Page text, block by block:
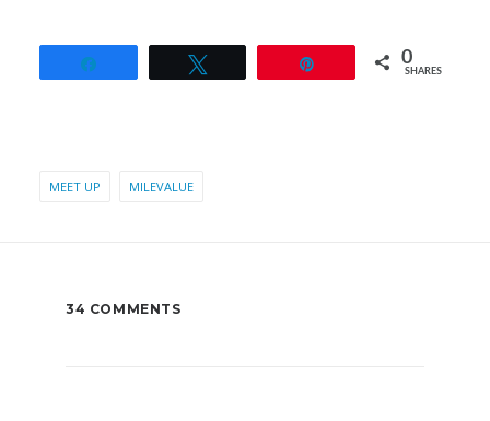
0
SHARES
MEET UP MILEVALUE
34 COMMENTS